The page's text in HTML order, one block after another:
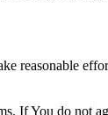
reasonable
If You do not